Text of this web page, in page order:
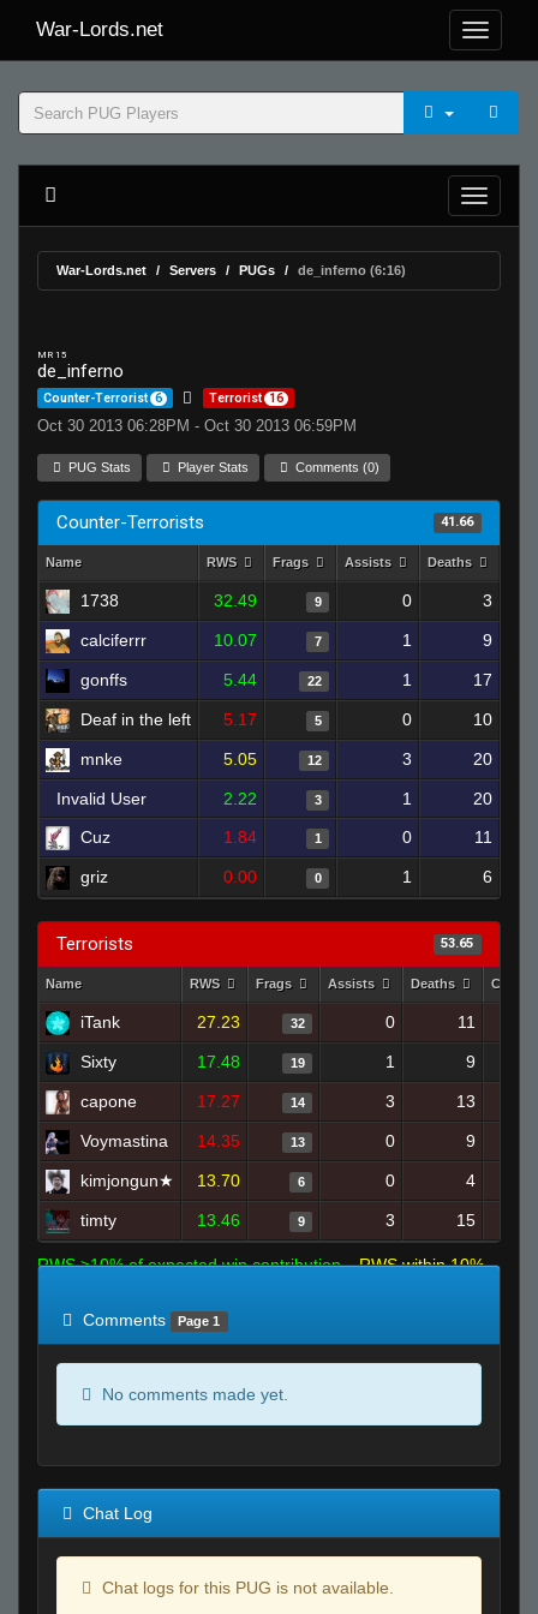
War-Lords.net
War-Lords.net Servers PUGs de_inferno (6:16)
MR 15
de_inferno
Counter-Terrorist 6 Terrorist 16
Oct 30 2013 06:28PM - Oct 30 2013 06:59PM
PUG Stats Player Stats Comments (0)
Counter-Terrorists 41.66
Name RWS Frags Assists Deaths
1738 32.49 9 0 3
calciferrr 10.07 7 1 9
gonffs 5.44 22 1 17
Deaf in the left 5.17 5 0 10
mnke 5.05 12 3 20
Invalid User 2.22 3 1
20
Cuz
1.84 1 0 11
griz 0.00 0 1 6
Terrorists 53.65
Name RWS Frags Assists Deaths
iTank 27.23 32 0 11
Sixty 17.48 19 1 9
capone 17.27 14 3 13
Voymastina 14.35 13 0 9
kimjongun★ 13.70 6 0 4
timty 13.46 9 3 15
RWS >10% of expected win contribution
RWS within 10%
Comments
Page 1
No comments made yet.
Chat Log
Chat logs for this PUG is not available.